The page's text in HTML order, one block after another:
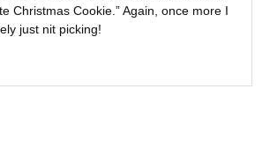
Christmas Cookie.” Again, once more I
just nit picking!